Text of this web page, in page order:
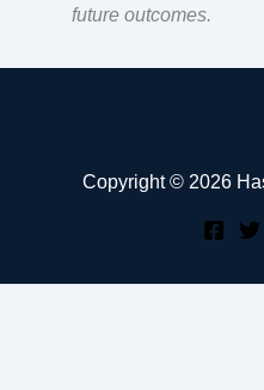
future outcomes.
Copyright © 2026